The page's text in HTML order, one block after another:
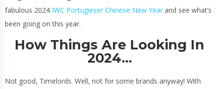
fabulous 2024 IWC Portugieser Chinese New Year and see what’s
been going on this year.
How Things Are Looking In
2024…
Not good, Timelords. Well, not for some brands anyway! With